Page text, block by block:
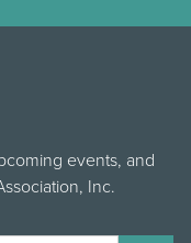
events, and
Inc.